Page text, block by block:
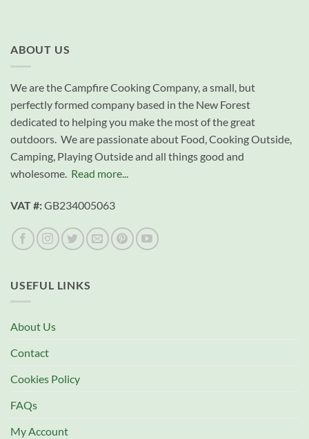
ABOUT US
We are the Campfire Cooking Company, a small, but
perfectly formed company based in the New Forest
dedicated to helping you make the most of the great
outdoors. We are passionate about Food, Cooking Outside,
Camping, Playing Outside and all things good and
wholesome. Read more...
VAT #:GB234005063
USEFUL LINKS
About Us
Contact
Cookies Policy
FAQs
My Account